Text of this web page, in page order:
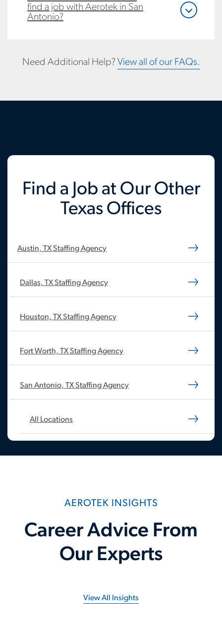
find a job with Aerotek in San
Antonio?
Need Additional Help? View all of our FAQs.
Find a Job at Our Other
Texas Offices
Austin, TX Staffing Agency
Dallas, TX Staffing Agency
Houston, TX Staffing Agency
Fort Worth, TX Staffing Agency
San Antonio, TX Staffing Agency
All Locations
AEROTEK INSIGHTS
Career Advice From
Our Experts
View All Insights